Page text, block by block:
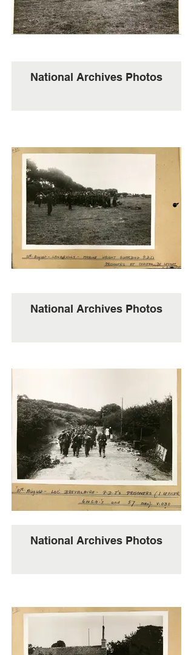
National Archives Photos
National Archives Photos
National Archives Photos